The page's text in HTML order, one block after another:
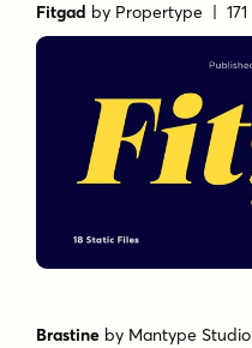
Fitgad by Propertype |
Brastine by Mantype Studio